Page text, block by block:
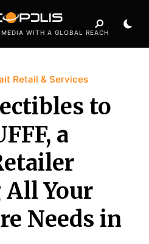
WITH A GLOBAL REACH
Retail & Services
to
a
Your
Needs in